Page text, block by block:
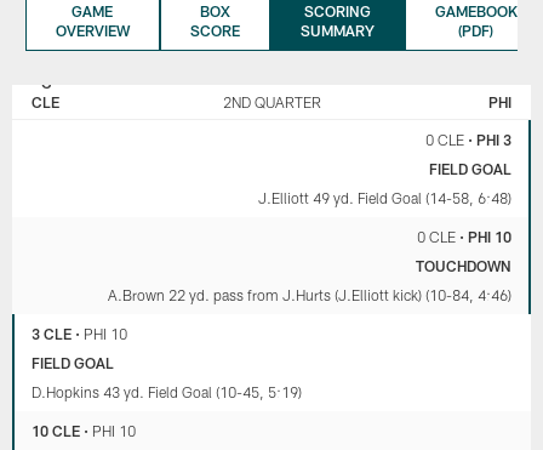
GAME
OVERVIEW
BOX
SCORE
SCORING
SUMMARY
GAMEBOOK
(PDF)
CLEVELAND
EAGLES
CLE 2ND QUARTER PHI
0 CLE• PHI 3
FIELD GOAL
J.Elliott 49 yd. Field Goal (14-58, 6:48)
0 CLE• PHI 10
TOUCHDOWN
A.Brown 22 yd. pass from J.Hurts (J.Elliott kick) (10-84, 4:46)
3 CLE • PHI 10
FIELD GOAL
D.Hopkins 43 yd. Field Goal (10-45, 5:19)
10 CLE • PHI 10